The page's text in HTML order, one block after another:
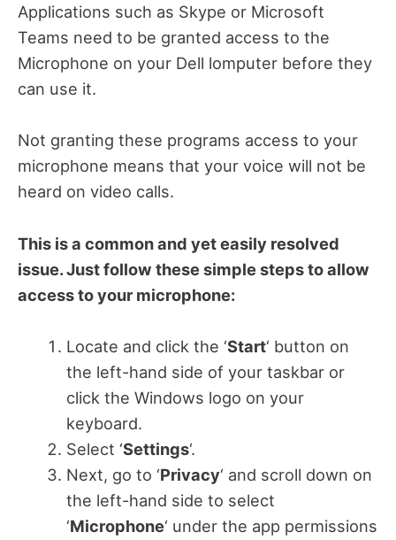
Applications such as Skype or Microsoft
Teams need to be granted access to the
Microphone on your Dell lomputer before they
can use it.
Not granting these programs access to your
microphone means that your voice will not be
heard on video calls.
This is a common and yet easily resolved
issue. Just follow these simple steps to allow
access to your microphone:
Locate and click the ‘Start‘ button on
the left-hand side of your taskbar or
click the Windows logo on your
keyboard.
Select ‘Settings‘.
Next, go to ‘Privacy‘ and scroll down on
the left-hand side to select
‘Microphone‘ under the app permissions